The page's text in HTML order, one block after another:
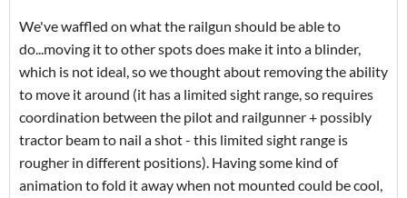
We've waffled on what the railgun should be able to
do...moving it to other spots does make it into a blinder,
which is not ideal, so we thought about removing the ability
to move it around (it has a limited sight range, so requires
coordination between the pilot and railgunner + possibly
tractor beam to nail a shot - this limited sight range is
rougher in different positions). Having some kind of
animation to fold it away when not mounted could be cool,